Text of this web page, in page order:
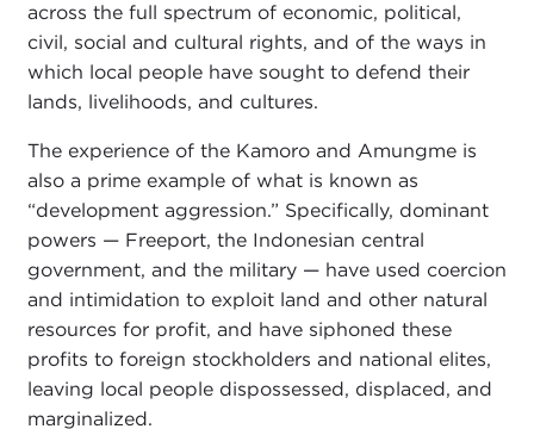
across the full spectrum of economic, political,
civil, social and cultural rights, and of the ways in
which local people have sought to defend their
lands, livelihoods, and cultures.
The experience of the Kamoro and Amungme is
also a prime example of what is known as
“development aggression.” Specifically, dominant
powers — Freeport, the Indonesian central
government, and the military — have used coercion
and intimidation to exploit land and other natural
resources for profit, and have siphoned these
profits to foreign stockholders and national elites,
leaving local people dispossessed, displaced, and
marginalized.